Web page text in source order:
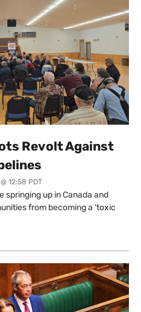
Revolt Against
12:58 PDT
springing up in Canada and
from becoming a ‘toxic